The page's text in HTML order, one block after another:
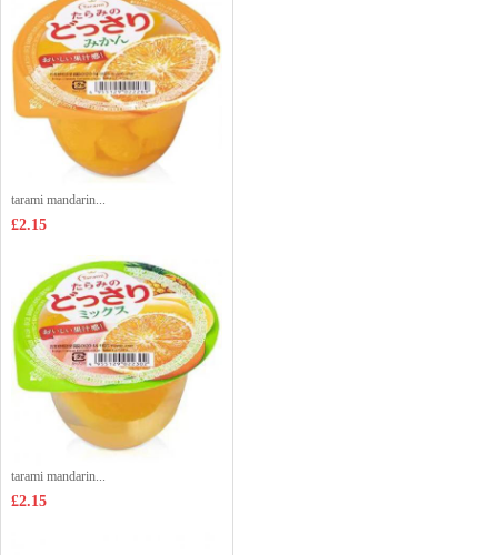
tarami mandarin...
£2.15
tarami mandarin...
£2.15